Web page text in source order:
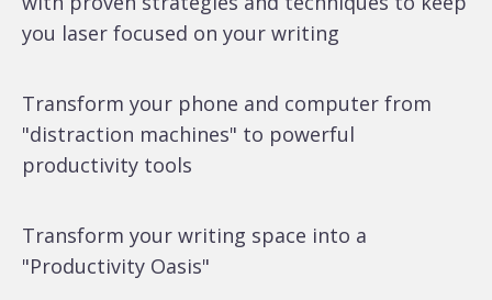
you laser focused on your writing
Transform your phone and computer from
"distraction machines" to powerful
productivity tools
Transform your writing space into a
"Productivity Oasis"